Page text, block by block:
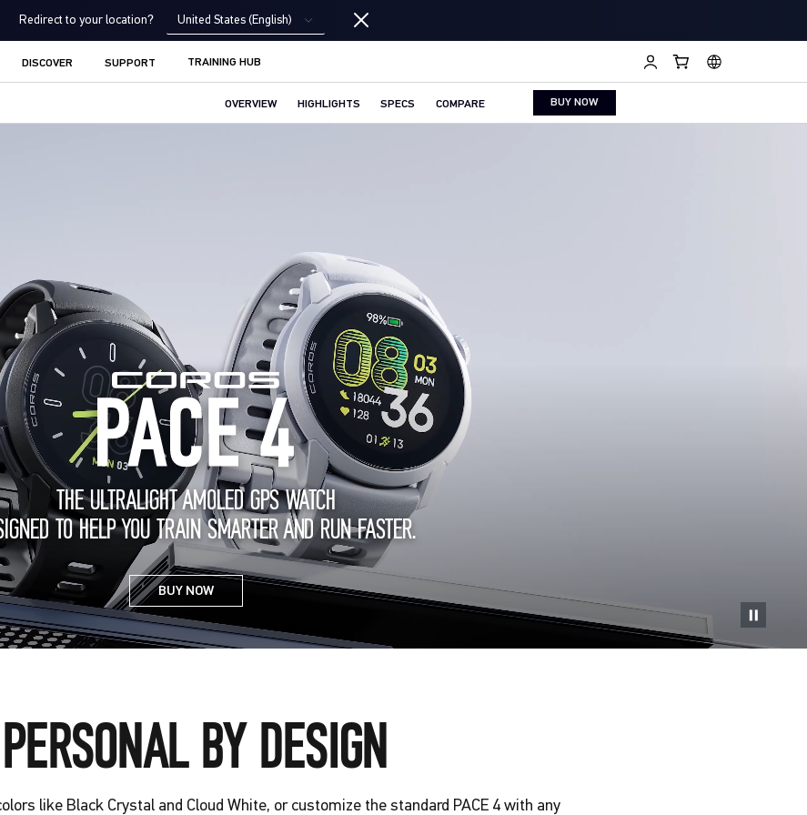
Redirect to your location? United States (English)
DISCOVER SUPPORT TRAINING HUB
OVERVIEW HIGHLIGHTS SPECS COMPARE BUY NOW
THE ULTRALIGHT AMOLED GPS WATCH
TO HELP YOU TRAIN SMARTER AND RUN FASTER.
BUY NOW
PERSONAL BY DESIGN
like Black Crystal and Cloud White, or customize the standard PACE 4 with any